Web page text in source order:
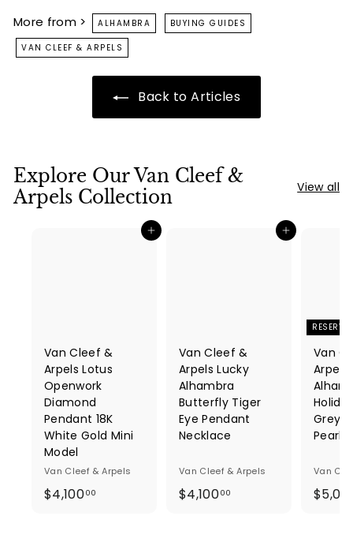
More from > ALHAMBRA BUYING GUIDES
VAN CLEEF & ARPELS
Back to Articles
Explore Our Van Cleef &
Arpels Collection
View all
Add to cart
Van Cleef &
Arpels Lotus
Openwork
Diamond
Pendant 18K
White Gold Mini
Model
Van Cleef & Arpels
$4,10000
Add to cart
Van Cleef &
Arpels Lucky
Alhambra
Butterfly Tiger
Eye Pendant
Necklace
Van Cleef & Arpels
$4,10000
Van
Arpels
Grey
Pearl
Van